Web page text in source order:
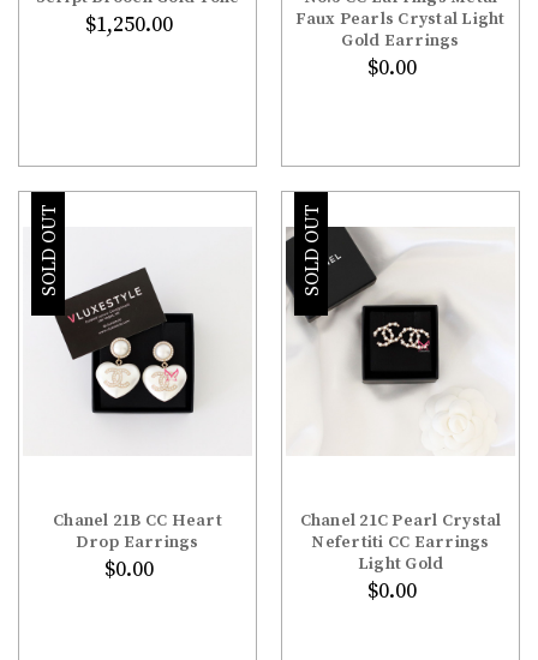
$1,250.00
Faux Pearls Crystal Light
Gold Earrings
$0.00
SOLD OUT
Chanel 21B CC Heart
Drop Earrings
$0.00
SOLD OUT
Chanel 21C Pearl Crystal
Nefertiti CC Earrings
Light Gold
$0.00